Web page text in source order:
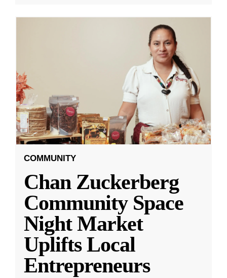
COMMUNITY
Chan Zuckerberg
Community Space
Night Market
Uplifts Local
Entrepreneurs